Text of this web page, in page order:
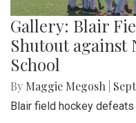
Gallery: Blair
Shutout
School
By Maggie Megosh
Blair field hockey